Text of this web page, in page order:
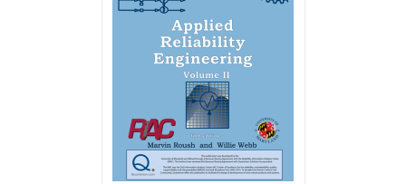
may
be
chosen
on
the
product
page